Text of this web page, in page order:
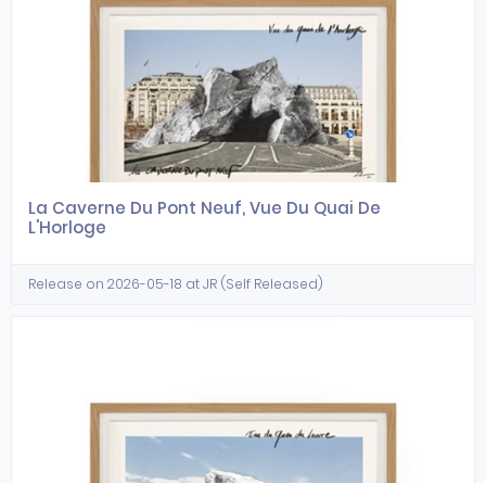
La Caverne Du Pont Neuf, Vue Du Quai De
L'Horloge
Release on 2026-05-18 at JR (Self Released)